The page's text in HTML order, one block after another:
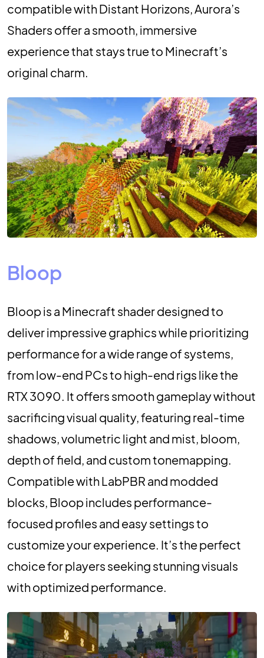
compatible with Distant Horizons, Aurora’s
Shaders offer a smooth, immersive
experience that stays true to Minecraft’s
original charm.
Bloop
Bloop is a Minecraft shader designed to
deliver impressive graphics while prioritizing
performance for a wide range of systems,
from low-end PCs to high-end rigs like the
RTX 3090. It offers smooth gameplay without
sacrificing visual quality, featuring real-time
shadows, volumetric light and mist, bloom,
depth of field, and custom tonemapping.
Compatible with LabPBR and modded
blocks, Bloop includes performance-
focused profiles and easy settings to
customize your experience. It’s the perfect
choice for players seeking stunning visuals
with optimized performance.